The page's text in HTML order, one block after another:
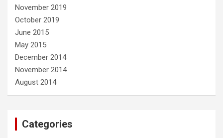
November 2019
October 2019
June 2015
May 2015
December 2014
November 2014
August 2014
Categories